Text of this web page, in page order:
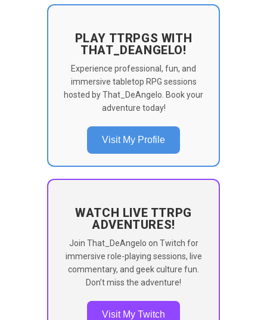
PLAY TTRPGS WITH
THAT_DEANGELO!
Experience professional, fun, and
immersive tabletop RPG sessions
hosted by That_DeAngelo. Book your
adventure today!
Visit My Profile
WATCH LIVE TTRPG
ADVENTURES!
Join That_DeAngelo on Twitch for
immersive role-playing sessions, live
commentary, and geek culture fun.
Don’t miss the adventure!
Visit My Twitch